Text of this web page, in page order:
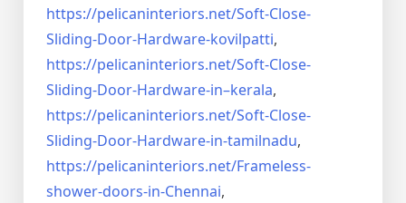
https://pelicaninteriors.net/Soft-Close-
Sliding-Door-Hardware-kovilpatti,
https://pelicaninteriors.net/Soft-Close-
Sliding-Door-Hardware-in–kerala,
https://pelicaninteriors.net/Soft-Close-
Sliding-Door-Hardware-in-tamilnadu,
https://pelicaninteriors.net/Frameless-
shower-doors-in-Chennai,